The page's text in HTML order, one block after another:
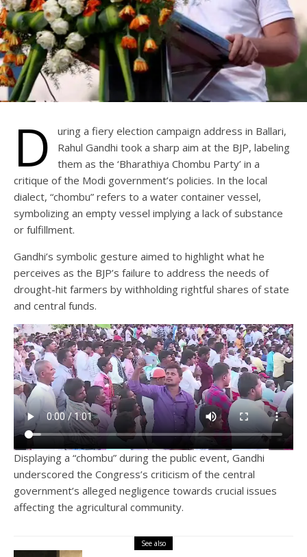
D
uring a fiery election campaign address in Ballari,
Rahul Gandhi took a sharp aim at the BJP, labeling
them as the ‘Bharathiya Chombu Party’ in a
critique of the Modi government’s policies. In the local
dialect, “chombu” refers to a water container vessel,
symbolizing an empty vessel implying a lack of substance
or fulfillment.
Gandhi’s symbolic gesture aimed to highlight what he
perceives as the BJP’s failure to address the needs of
drought-hit farmers by withholding rightful shares of state
and central funds.
Displaying a “chombu” during the public event, Gandhi
underscored the Congress’s criticism of the central
government’s alleged negligence towards crucial issues
affecting the agricultural community.
See also